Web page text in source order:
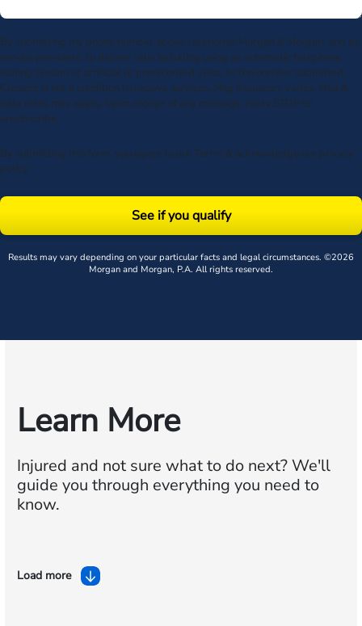
By submitting my phone number above I authorize Morgan & Morgan, and its
service providers, to deliver calls including using an automatic telephone
dialing system or artificial or prerecorded voice, to the number submitted.
Consent is not a condition to receive services. Msg frequency varies. Msg &
data rates may apply. Upon receipt of any message, reply STOP to
unsubscribe.
By submitting this form, you agree to our Terms & acknowledge our privacy
policy.
See if you qualify
Results may vary depending on your particular facts and legal circumstances. ©2026
Morgan and Morgan, P.A. All rights reserved.
Learn More
Injured and not sure what to do next?We'll
guide you through everything you need to
know.
Load more